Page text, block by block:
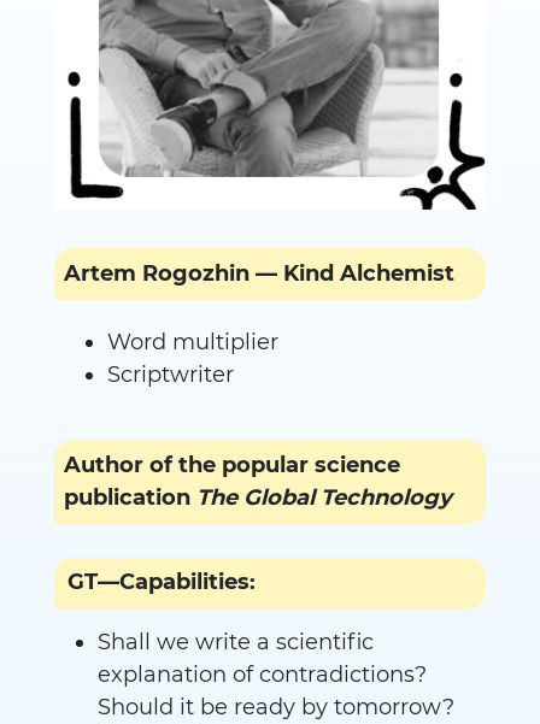
Artem Rogozhin — Kind Alchemist
Word multiplier
Scriptwriter
Author of the popular science
publication The Global Technology
GT—Capabilities:
Shall we write a scientific
explanation of contradictions?
Should it be ready by tomorrow?